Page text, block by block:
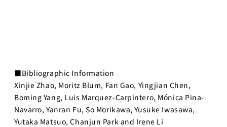
■Bibliographic Information
Xinjie Zhao, Moritz Blum, Fan Gao, Yingjian Chen,
Boming Yang, Luis Marquez-Carpintero, Mónica Pina-
Navarro, Yanran Fu, So Morikawa, Yusuke Iwasawa,
Yutaka Matsuo, Chanjun Park and Irene Li